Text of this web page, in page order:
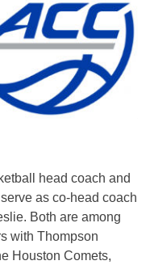
head coach and
as co-head coach
Both are among
with Thompson
Houston Comets,